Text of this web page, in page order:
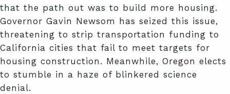
that the path out was to build more housing.
Governor Gavin Newsom has seized this issue,
threatening to strip transportation funding to
California cities that fail to meet targets for
housing construction. Meanwhile, Oregon elects
to stumble in a haze of blinkered science
denial.